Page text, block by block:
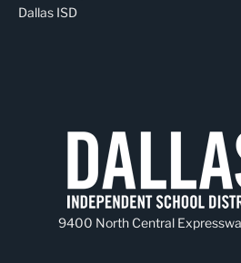
Dallas ISD
9400 North Central